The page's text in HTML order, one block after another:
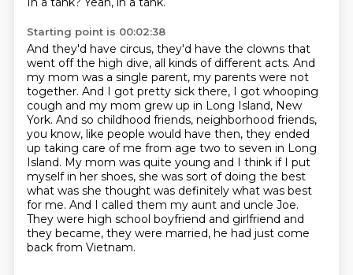
Starting point is 00:02:38
And they'd have circus, they'd have the clowns that
went off the high dive, all kinds of different acts. And
my mom was a single parent, my parents were not
together. And I got pretty sick there, I got whooping
cough and my mom grew up in Long Island, New
York. And so childhood friends, neighborhood friends,
you know, like people would have then, they ended
up taking care of me from age two to seven in Long
Island. My mom was quite young and I think if I put
myself in her shoes, she was sort of doing the best
what was she thought was definitely what was best
for me. And I called them my aunt and uncle Joe.
They were high school boyfriend and girlfriend and
they became, they were married, he had just come
back from Vietnam.